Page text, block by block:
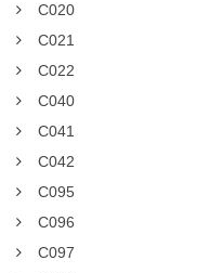
C020
C021
C022
C040
C041
C042
C095
C096
C097